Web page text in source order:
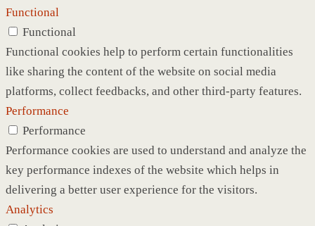
Functional
Functional
Functional cookies help to perform certain functionalities
like sharing the content of the website on social media
platforms, collect feedbacks, and other third-party features.
Performance
Performance
Performance cookies are used to understand and analyze the
key performance indexes of the website which helps in
delivering a better user experience for the visitors.
Analytics